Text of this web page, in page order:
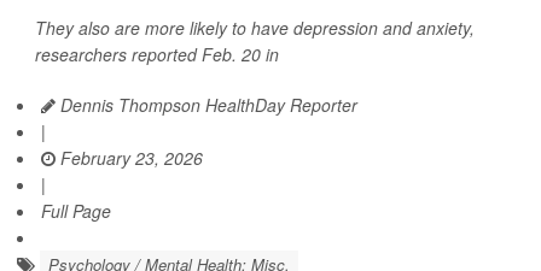
They also are more likely to have depression and anxiety,
researchers reported Feb. 20 in
Dennis Thompson HealthDay Reporter
|
February 23, 2026
|
Full Page
Psychology / Mental Health: Misc.